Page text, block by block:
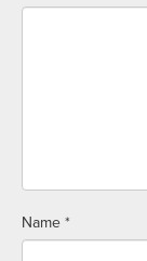
Name *